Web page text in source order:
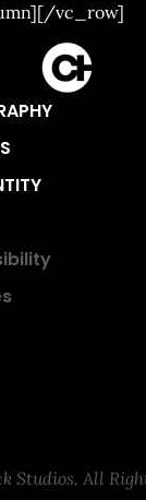
vc_row]
Studios. All